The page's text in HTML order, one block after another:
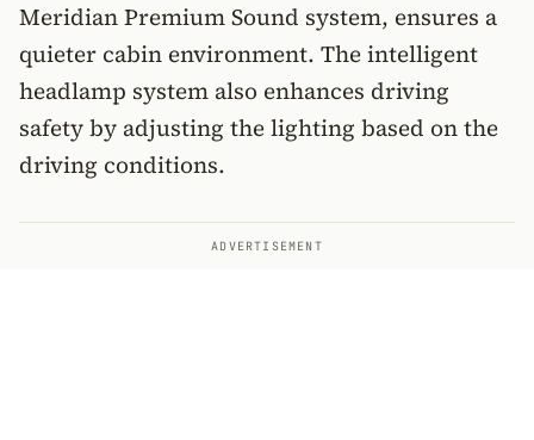
Meridian Premium Sound system, ensures a
quieter cabin environment. The intelligent
headlamp system also enhances driving
safety by adjusting the lighting based on the
driving conditions.
ADVERTISEMENT